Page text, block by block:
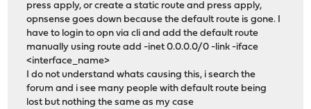
press apply, or create a static route and press apply,
opnsense goes down because the default route is gone. I
have to login to opn via cli and add the default route
manually using route add -inet 0.0.0.0/0 -link -iface
<interface_name>
I do not understand whats causing this, i search the
forum and i see many people with default route being
lost but nothing the same as my case